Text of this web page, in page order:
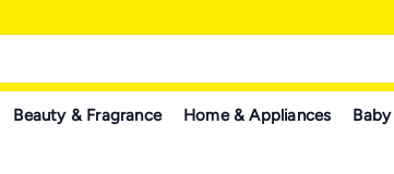
Beauty & Fragrance Home & Appliances Baby